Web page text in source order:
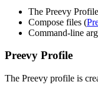
The Preevy Profile
Compose files (
Command-line
Preevy Profile
The Preevy profile is